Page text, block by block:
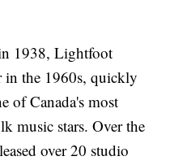
1938, Lightfoot
in the 1960s, quickly
of Canada's most
music stars. Over the
over 20 studio